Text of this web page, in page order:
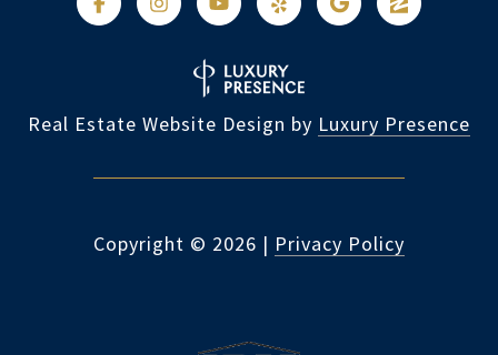
Real Estate Website Design by Luxury Presence
Copyright © 2026 | Privacy Policy